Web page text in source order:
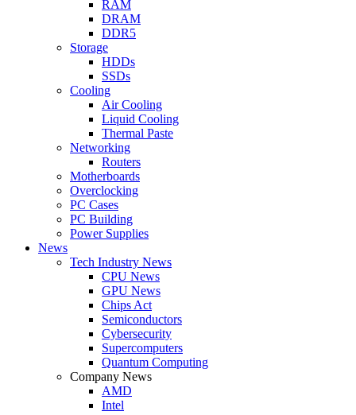
RAM
DRAM
DDR5
Storage
HDDs
SSDs
Cooling
Air Cooling
Liquid Cooling
Thermal Paste
Networking
Routers
Motherboards
Overclocking
PC Cases
PC Building
Power Supplies
News
Tech Industry News
CPU News
GPU News
Chips Act
Semiconductors
Cybersecurity
Supercomputers
Quantum Computing
Company News
AMD
Intel